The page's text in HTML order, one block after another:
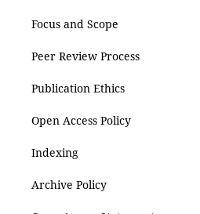
Focus and Scope
Peer Review Process
Publication Ethics
Open Access Policy
Indexing
Archive Policy